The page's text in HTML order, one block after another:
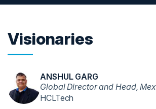
Visionaries
ANSHUL GARG
Global Director and Head,
HCLTech